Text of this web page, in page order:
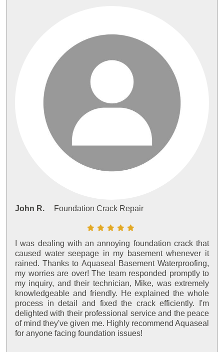
John R. Foundation Crack Repair
I was dealing with an annoying foundation crack that
caused water seepage in my basement whenever it
rained. Thanks to Aquaseal Basement Waterproofing,
my worries are over! The team responded promptly to
my inquiry, and their technician, Mike, was extremely
knowledgeable and friendly. He explained the whole
process in detail and fixed the crack efficiently. I'm
delighted with their professional service and the peace
of mind they've given me. Highly recommend Aquaseal
for anyone facing foundation issues!